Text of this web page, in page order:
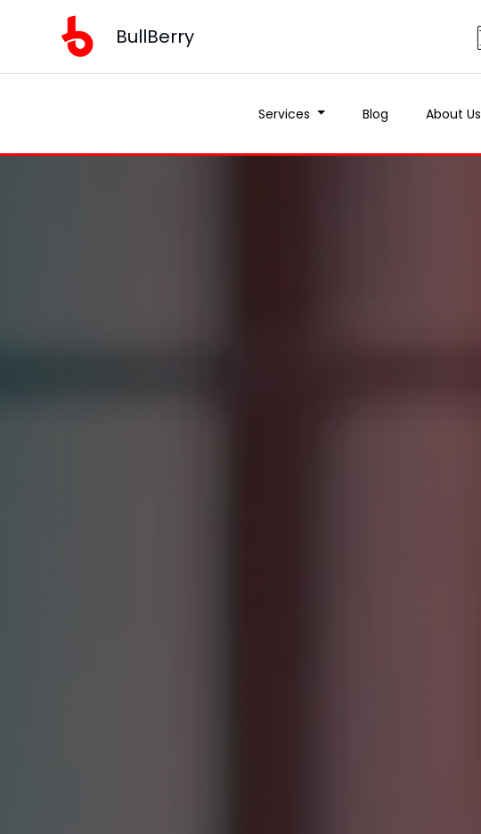
BullBerry
Services Blog About Us